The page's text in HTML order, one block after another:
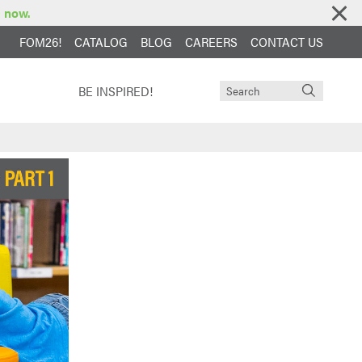
FOM26!
CATALOG BLOG CAREERS CONTACT US
Fit
Warranty
BE INSPIRED!
School
Library